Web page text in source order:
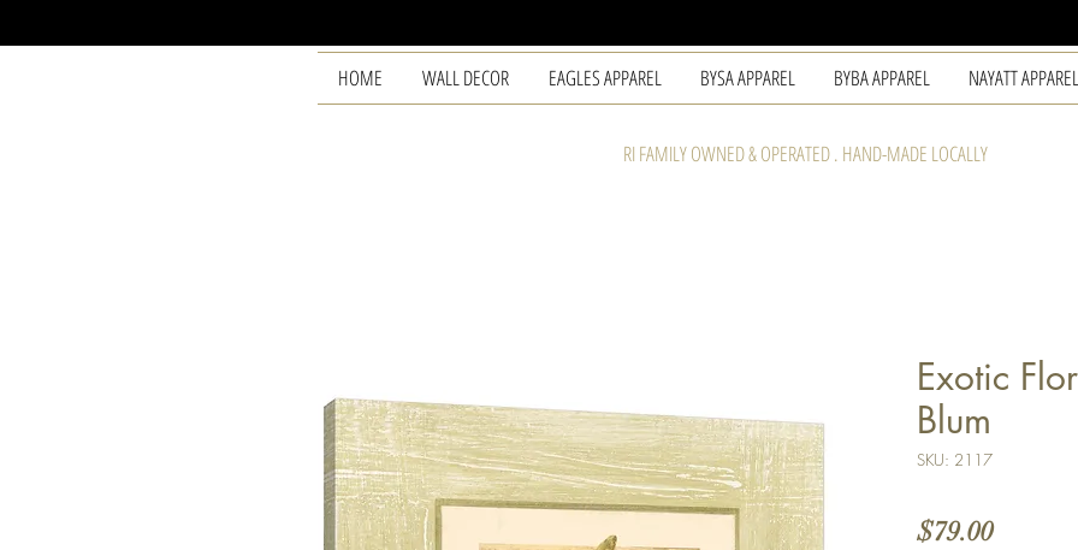
HOME WALL DECOR EAGLES APPAREL BYSA APPAREL BYBA APPAREL NAYATT APPAREL
RI FAMILY OWNED & OPERATED . HAND-MADE LOCALLY
Exotic
Blum
SKU: 2117
$79.00Price